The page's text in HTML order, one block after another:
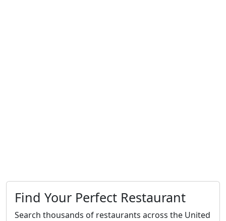
Find Your Perfect Restaurant
Search thousands of restaurants across the United